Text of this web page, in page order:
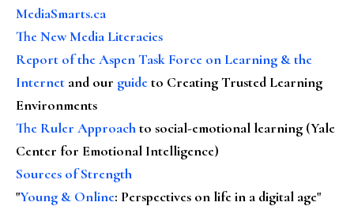
MediaSmarts.ca
The New Media Literacies
Report of the Aspen Task Force on Learning & the
Internet and our guideto Creating Trusted Learning
Environments
The Ruler Approachto social-emotional learning (Yale
Center for Emotional Intelligence)
Sources of Strength
"Young & Online: Perspectives on life in a digital age"